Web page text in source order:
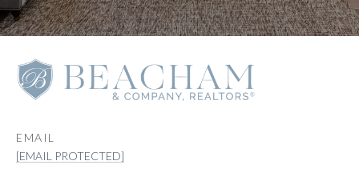
EMAIL
[EMAIL PROTECTED]